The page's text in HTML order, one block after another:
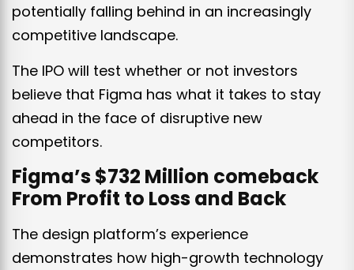
potentially falling behind in an increasingly
competitive landscape.
The IPO will test whether or not investors
believe that Figma has what it takes to stay
ahead in the face of disruptive new
competitors.
Figma’s $732 Million comeback
From Profit to Loss and Back
The design platform’s experience
demonstrates how high-growth technology